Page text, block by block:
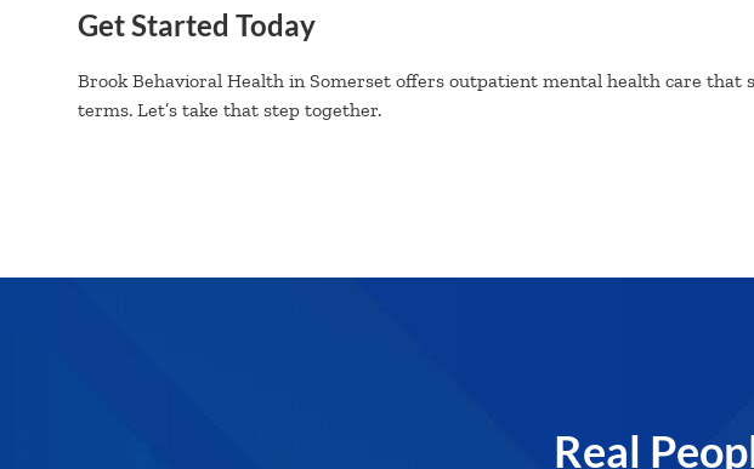
Get Started Today
Brook Behavioral Health in Somerset offers outpatient mental health care
terms. Let’s take that step together.
Real